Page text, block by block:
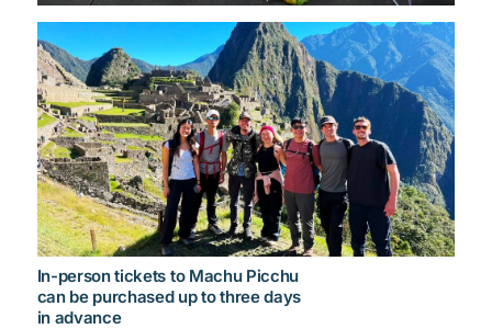
In-person tickets to Machu Picchu
can be purchased up to three days
in advance